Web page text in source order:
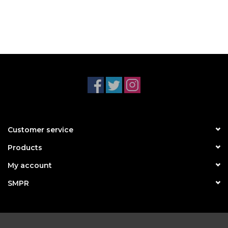
Customer service
Products
My account
SMPR